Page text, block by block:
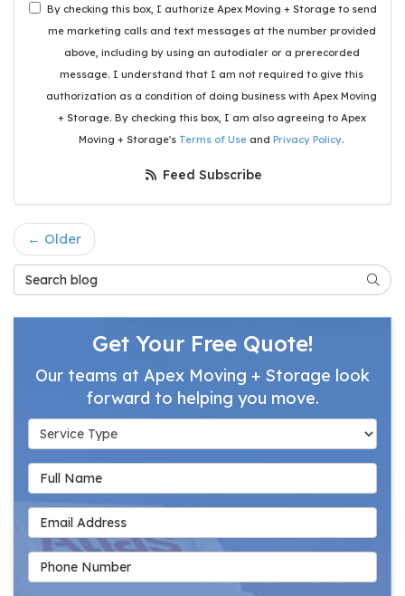
By checking this box, I authorize Apex Moving + Storage to send
me marketing calls and text messages at the number provided
above, including by using an autodialer or a prerecorded
message. I understand that I am not required to give this
authorization as a condition of doing business with Apex Moving
+ Storage. By checking this box, I am also agreeing to Apex
Moving + Storage's Terms of Use and Privacy Policy.
Feed Subscribe
← Older
Search Blog
Get Your Free Quote!
Our teams at Apex Moving + Storage look
forward to helping you move.
Service Type
Full Name
Email Address
Phone Number